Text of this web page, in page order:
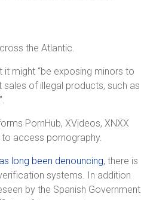
the Atlantic.
might “be exposing minors to
of illegal products, such as
PornHub, XVideos, XNXX
access pornography.
long been denouncing, there is
systems. In addition
by the Spanish Government